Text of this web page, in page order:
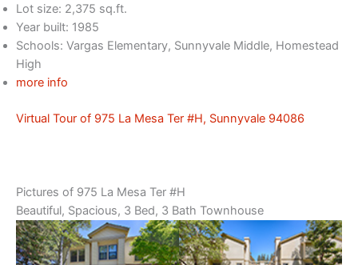
Lot size: 2,375 sq.ft.
Year built: 1985
Schools: Vargas Elementary, Sunnyvale Middle, Homestead
High
more info
Virtual Tour of 975 La Mesa Ter #H, Sunnyvale 94086
Pictures of 975 La Mesa Ter #H
Beautiful, Spacious, 3 Bed, 3 Bath Townhouse